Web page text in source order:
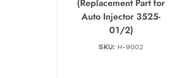
(Replacement Part for
Auto Injector 3525-
01/2)
SKU: H-9002